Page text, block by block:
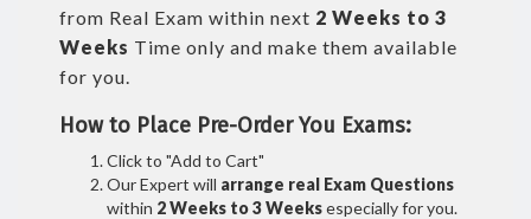
from Real Exam within next 2 Weeks to 3
Weeks Time only and make them available
for you.
How to Place Pre-Order You Exams:
Click to "Add to Cart"
Our Expert will arrange real Exam Questions
within 2 Weeks to 3 Weeksespecially for you.